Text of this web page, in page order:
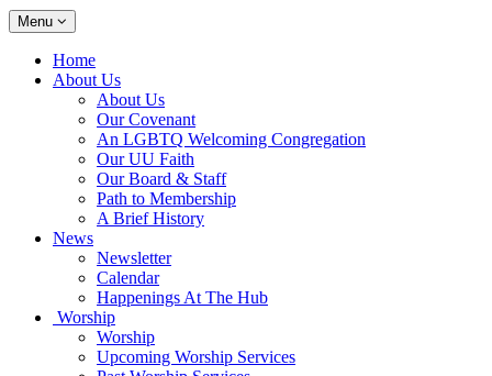
Toggle
navigation
Menu
Main
Navigation
Home
About Us
About Us
Our Covenant
An LGBTQ Welcoming Congregation
Our UU Faith
Our Board & Staff
Path to Membership
A Brief History
News
Newsletter
Calendar
Happenings At The Hub
Worship
Worship
Upcoming Worship Services